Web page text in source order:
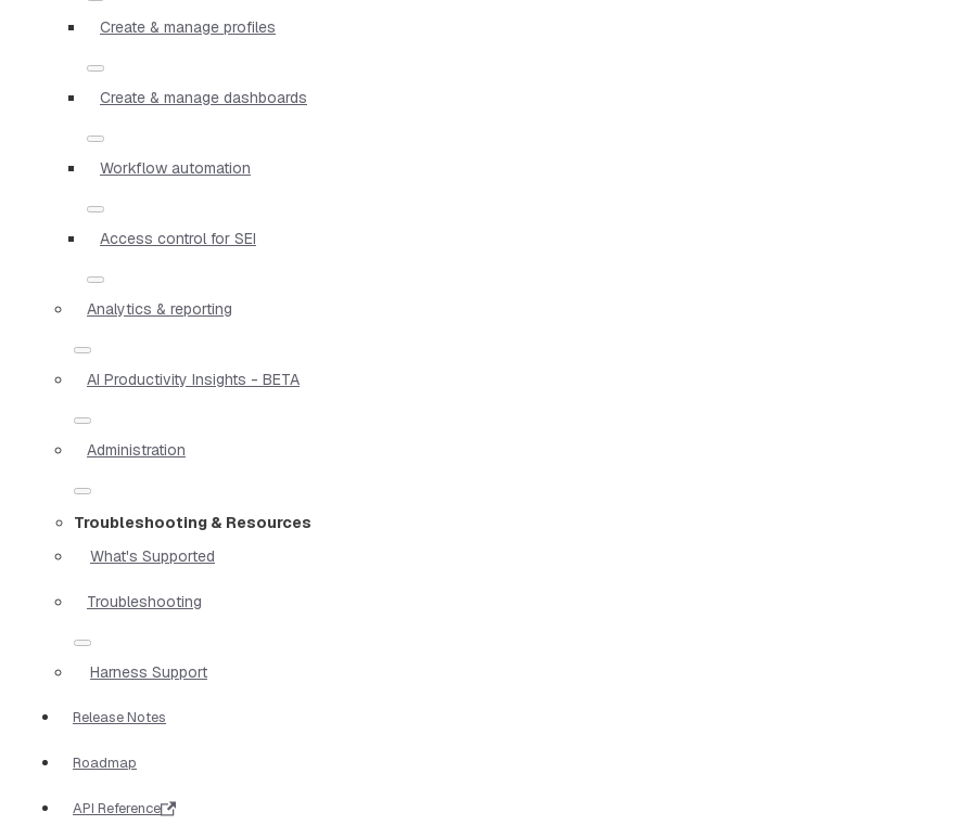
Create & manage profiles
Create & manage dashboards
Workflow automation
Access control for SEI
Analytics & reporting
AI Productivity Insights - BETA
Administration
Troubleshooting & Resources
What's Supported
Troubleshooting
Harness Support
Release Notes
Roadmap
API Reference